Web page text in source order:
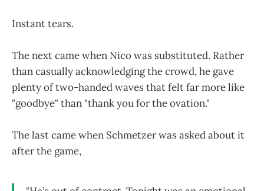
Instant tears.
The next came when Nico was substituted. Rather
than casually acknowledging the crowd, he gave
plenty of two-handed waves that felt far more like
"goodbye" than "thank you for the ovation."
The last came when Schmetzer was asked about it
after the game,